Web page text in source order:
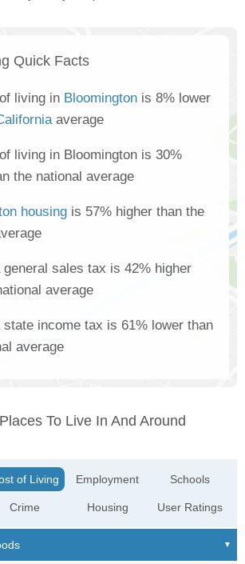
Quick Facts
living in Bloomington is 8% lower
average
living in Bloomington is 30%
the national average
housing is 57% higher than the
general sales tax is 42% higher
average
state income tax is 61% lower than
average
To Live In And Around
of Living
Crime
Employment
Housing
Schools
User Ratings